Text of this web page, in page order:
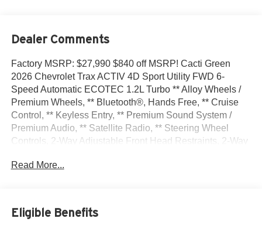
Dealer Comments
Factory MSRP: $27,990 $840 off MSRP! Cacti Green
2026 Chevrolet Trax ACTIV 4D Sport Utility FWD 6-
Speed Automatic ECOTEC 1.2L Turbo ** Alloy Wheels /
Premium Wheels, ** Bluetooth®, Hands Free, ** Cruise
Control, ** Keyless Entry, ** Premium Sound System /
Premium Audio, ** Satellite Radio, ** Steering Wheel
Controls, 2-Way Adjustable Front Head Restraints, 2-Way
Ratio, 4-Way Manual Front Passenger Seat Adjuster, 4-
Adaptive Cruise Control, Air Conditioning, Alloy wheels,
AM/FM radio: SiriusXM, Auto High-beam Headlights,
Read More...
Eligible Benefits